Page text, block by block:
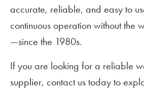
accurate, reliable, and easy to
continuous operation without the
—since the 1980s.
If you are looking for a reliable
supplier, contact us today to